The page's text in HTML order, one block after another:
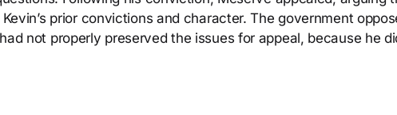
prior convictions and character. The government
not properly preserved the issues for appeal, because he